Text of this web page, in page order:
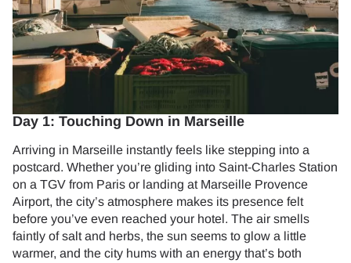
Day 1: Touching Down in Marseille
Arriving in Marseille instantly feels like stepping into a
postcard. Whether you’re gliding into Saint-Charles Station
on a TGV from Paris or landing at Marseille Provence
Airport, the city’s atmosphere makes its presence felt
before you’ve even reached your hotel. The air smells
faintly of salt and herbs, the sun seems to glow a little
warmer, and the city hums with an energy that’s both